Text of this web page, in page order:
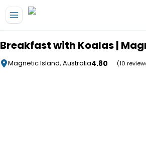
Breakfast with Koalas |
Magnetic Island, Australia4.80 (10